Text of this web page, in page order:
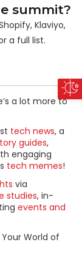
summit?
Klaviyo,
a full list.
a lot more to
tech news, a
guides,
engaging
tech memes!
via
studies, in-
events and
World of